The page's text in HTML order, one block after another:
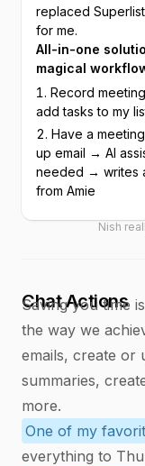
replaced
for me.
All-in-one
magical
Record
add tasks to my
Have a
up email → AI
needed → writes
from Amie
Nish
Chat Actions
Saving you time
the way we
emails, create or
summaries,
more.
One of my
everything to